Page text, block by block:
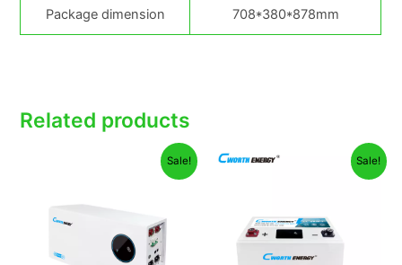
Package dimension 708*380*878mm
Related products
Sale! Sale!
price
is: